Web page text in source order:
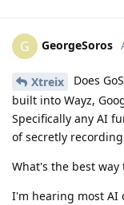
G GeorgeSoros
Xtreix
Does
built into Wayz,
Specifically any AI
of secretly
What's the best way
I'm hearing most AI